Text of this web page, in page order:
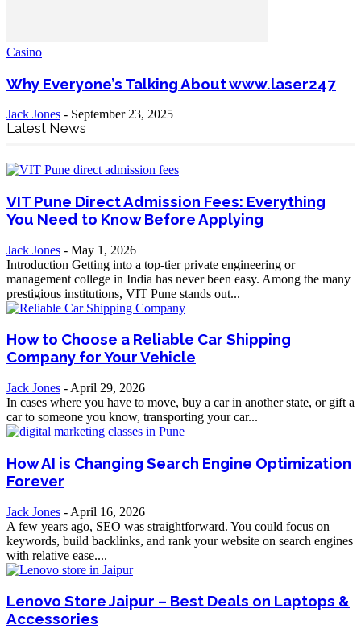
Casino
Why Everyone’s Talking About www.laser247
Jack Jones - September 23, 2025
Latest News
VIT Pune Direct Admission Fees: Everything
You Need to Know Before Applying
Jack Jones - May 1, 2026
Introduction Getting into a top-tier private engineering or
management college in India has never been easy. Among the many
prestigious institutions, VIT Pune stands out...
How to Choose a Reliable Car Shipping
Company for Your Vehicle
Jack Jones - April 29, 2026
In cases where you have to move, buy a car in another state, or gift a
car to someone you know, transporting your car...
How AI is Changing Search Engine Optimization
Forever
Jack Jones - April 16, 2026
A few years ago, SEO was straightforward. You could focus on
keywords, build backlinks, and rank your website on search engines
with relative ease....
Lenovo Store Jaipur – Best Deals on Laptops &
Accessories